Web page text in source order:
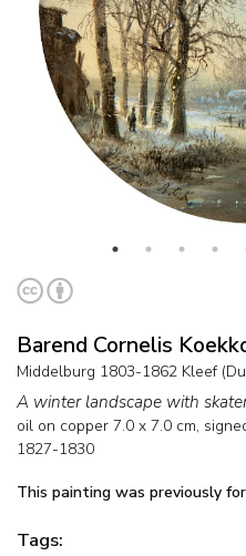
Barend Cornelis
Middelburg 1803-1862 Kleef
A winter landscape with
oil on copper 7.0 x 7.0 cm,
1827-1830
This painting was previously
Tags: